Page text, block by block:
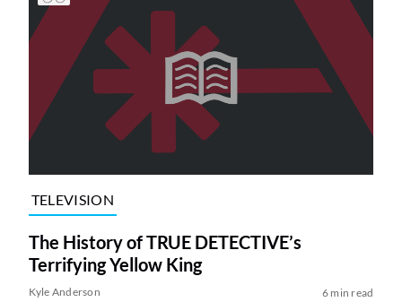
TELEVISION
The History of TRUE DETECTIVE’s
Terrifying Yellow King
Kyle Anderson 6 min read